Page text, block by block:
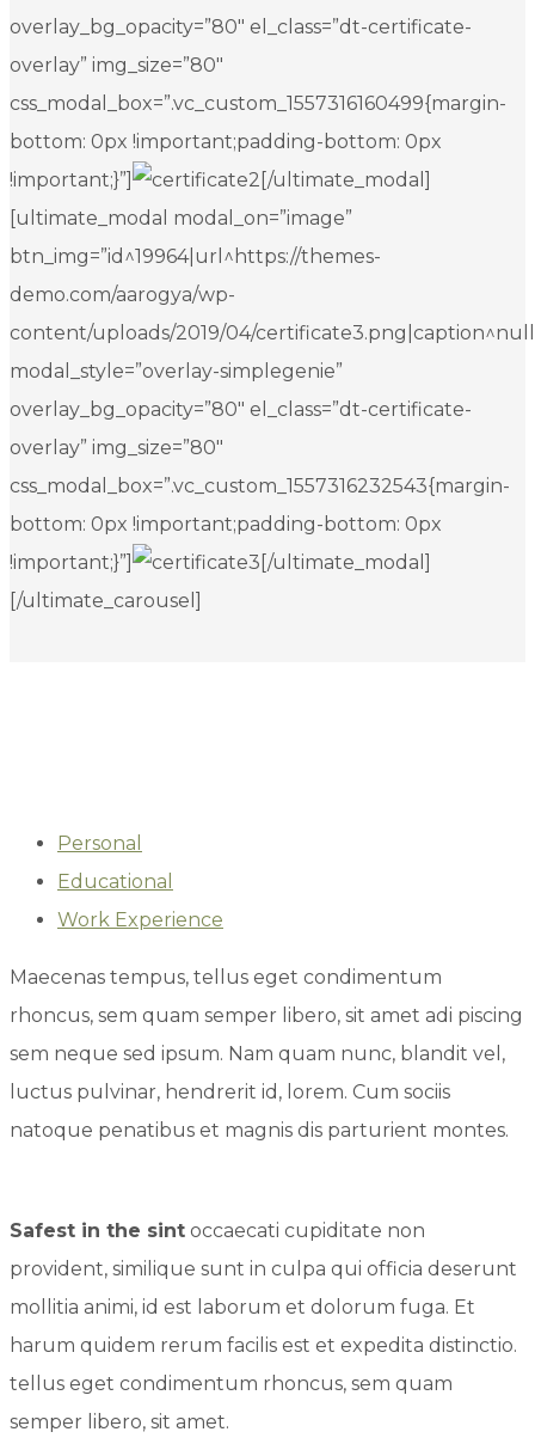
overlay_bg_opacity=”80″ el_class=”dt-certificate-
overlay” img_size=”80″
css_modal_box=”.vc_custom_1557316160499{margin-
bottom: 0px !important;padding-bottom: 0px
!important;}”]
[/ultimate_modal]
[ultimate_modal modal_on=”image”
btn_img=”id^19964|url^https://themes-
demo.com/aarogya/wp-
content/uploads/2019/04/
modal_style=”overlay-simplegenie”
overlay_bg_opacity=”80″ el_class=”dt-certificate-
overlay” img_size=”80″
css_modal_box=”.vc_custom_1557316232543{margin-
bottom: 0px !important;padding-bottom: 0px
!important;}”]
[/ultimate_modal]
[/ultimate_carousel]
Personal
Educational
Work Experience
Maecenas tempus, tellus eget condimentum
rhoncus, sem quam semper libero, sit amet adi piscing
sem neque sed ipsum. Nam quam nunc, blandit vel,
luctus pulvinar, hendrerit id, lorem. Cum sociis
natoque penatibus et magnis dis parturient montes.
Safest in the sint occaecati cupiditate non
provident, similique sunt in culpa qui officia deserunt
mollitia animi, id est laborum et dolorum fuga. Et
harum quidem rerum facilis est et expedita distinctio.
tellus eget condimentum rhoncus, sem quam
semper libero, sit amet.